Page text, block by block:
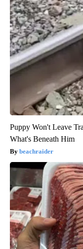
Puppy Won't Leave
What's Beneath Him
beachraider